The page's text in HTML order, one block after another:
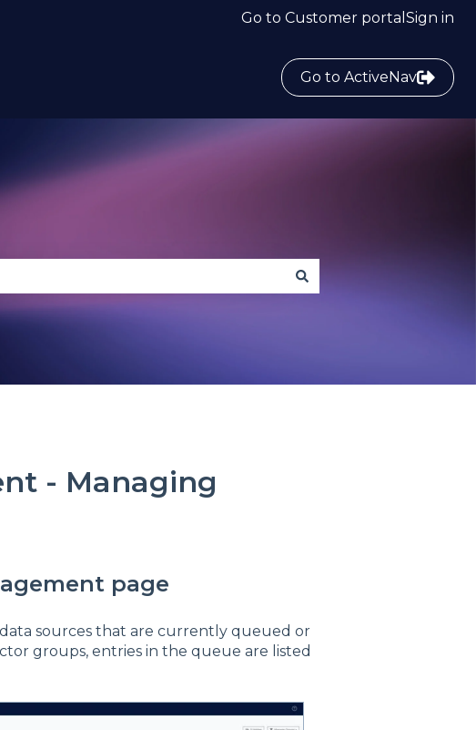
Go to Customer portal Sign in
Go to ActiveNav
- Managing
page
sources that are currently queued or
groups, entries in the queue are listed